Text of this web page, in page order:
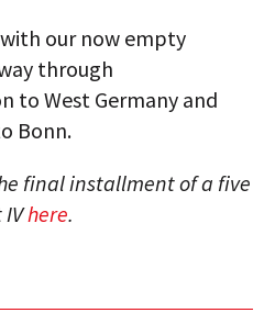
our now empty
through
to West Germany and
Bonn.
final installment of a five
IVhere.